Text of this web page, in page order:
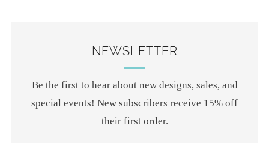
NEWSLETTER
Be the first to hear about new designs, sales, and
special events! New subscribers receive 15% off
their first order.